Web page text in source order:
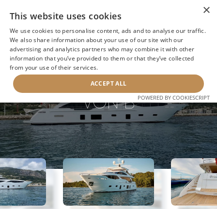
BACK TO SEARCH NEXT YACHT
VON B
×
This website uses cookies
We use cookies to personalise content, ads and to analyse our traffic.
We also share information about your use of our site with our
advertising and analytics partners who may combine it with other
information that you’ve provided to them or that they’ve collected
from your use of their services.
ACCEPT ALL
POWERED BY COOKIESCRIPT